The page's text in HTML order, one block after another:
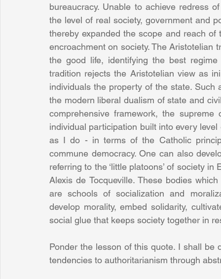
bureaucracy. Unable to achieve redress
the level of real society, government and
thereby expanded the scope and reach
encroachment on society. The Aristotelian
the good life, identifying the best
tradition rejects the Aristotelian view as
individuals the property of the state.
the modern liberal dualism of state and
comprehensive framework, the
individual participation built into every
as I do - in terms of the Catholic
commune democracy. One can also
referring to the ‘little platoons’ of society
Alexis de Tocqueville. These bodies
are schools of socialization and
develop morality, embed solidarity,
social glue that keeps society together in
Ponder the lesson of this quote. I shall be
tendencies to authoritarianism through